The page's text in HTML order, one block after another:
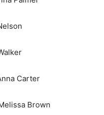
Carter
Brown